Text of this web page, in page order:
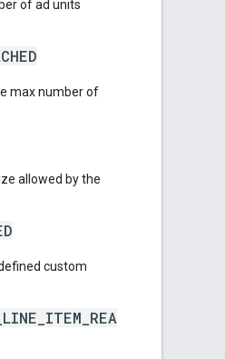
of ad units
max number of
allowed by the
custom